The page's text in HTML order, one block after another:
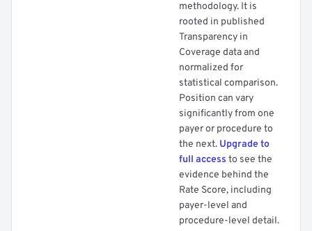
methodology. It is
rooted in published
Transparency in
Coverage data and
normalized for
statistical comparison.
Position can vary
significantly from one
payer or procedure to
the next. Upgrade to
full access to see the
evidence behind the
Rate Score, including
payer-level and
procedure-level detail.